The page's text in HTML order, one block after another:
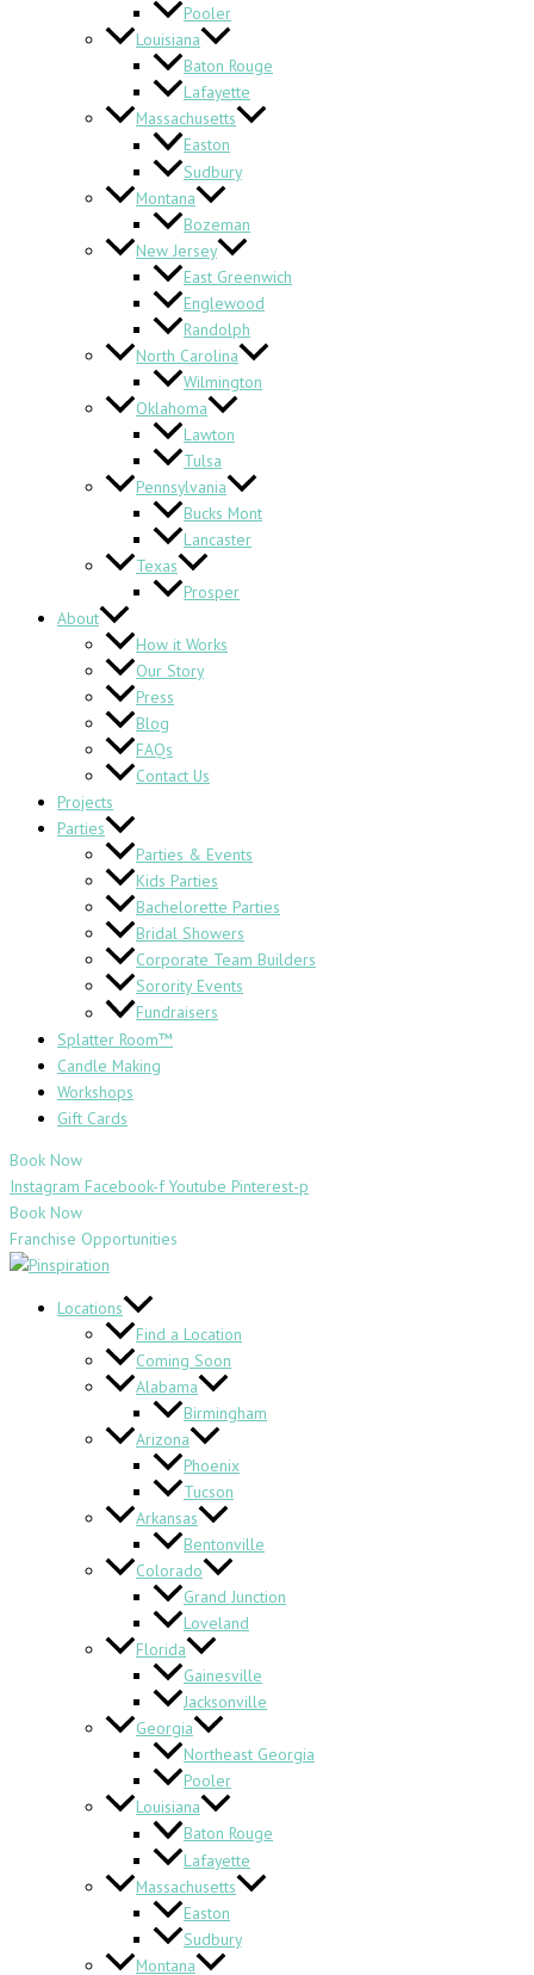
Pooler
Louisiana
Baton Rouge
Lafayette
Massachusetts
Easton
Sudbury
Montana
Bozeman
New Jersey
East Greenwich
Englewood
Randolph
North Carolina
Wilmington
Oklahoma
Lawton
Tulsa
Pennsylvania
Bucks Mont
Lancaster
Texas
Prosper
About
How it Works
Our Story
Press
Blog
FAQs
Contact Us
Projects
Parties
Parties & Events
Kids Parties
Bachelorette Parties
Bridal Showers
Corporate Team Builders
Sorority Events
Fundraisers
Splatter Room™
Candle Making
Workshops
Gift Cards
Book Now
Instagram Facebook-f Youtube Pinterest-p
Book Now
Franchise Opportunities
Locations
Find a Location
Coming Soon
Alabama
Birmingham
Arizona
Phoenix
Tucson
Arkansas
Bentonville
Colorado
Grand Junction
Loveland
Florida
Gainesville
Jacksonville
Georgia
Northeast Georgia
Pooler
Louisiana
Baton Rouge
Lafayette
Massachusetts
Easton
Sudbury
Montana